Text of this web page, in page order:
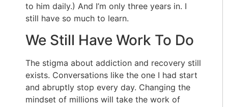
to him daily.) And I’m only three years in. I
still have so much to learn.
We Still Have Work To Do
The stigma about addiction and recovery still
exists. Conversations like the one I had start
and abruptly stop every day. Changing the
mindset of millions will take the work of